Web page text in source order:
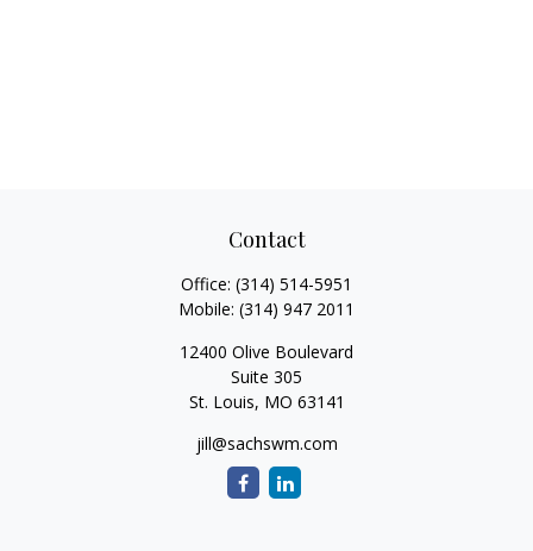
Contact
Office: (314) 514-5951
Mobile: (314) 947 2011
12400 Olive Boulevard
Suite 305
St. Louis, MO 63141
jill@sachswm.com